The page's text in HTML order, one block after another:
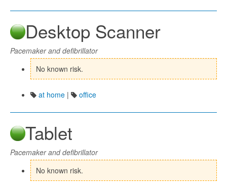
Desktop Scanner
Pacemaker and defibrillator
No known risk.
at home | office
Tablet
Pacemaker and defibrillator
No known risk.